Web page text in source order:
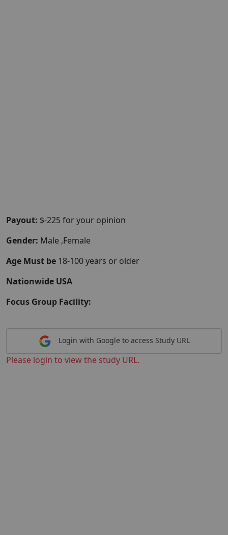
Payout: $-225 for your opinion
Gender: Male ,Female
Age Must be 18-100 years or older
Nationwide USA
Focus Group Facility:
Login with Google to access Study URL
Please login to view the study URL.